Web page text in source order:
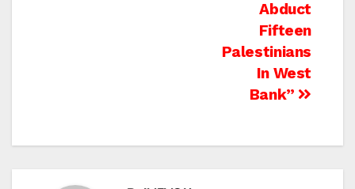
Abduct
Fifteen
Palestinians
In West
Bank”